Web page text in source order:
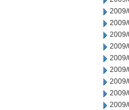
2009/